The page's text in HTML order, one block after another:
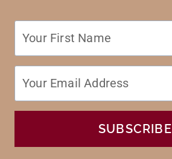
SUBSCRIBE